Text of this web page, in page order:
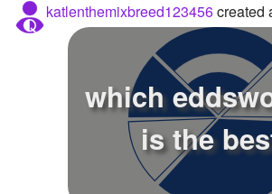
katlenthemixbreed123456created
which
is the